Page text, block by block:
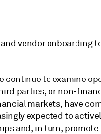
vendor onboarding
continue to examine
parties, or non-
markets, have
expected to
and, in turn,